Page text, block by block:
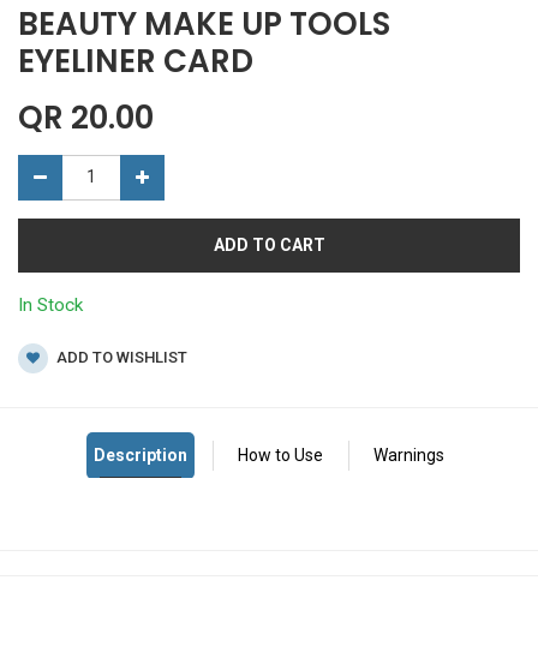
BEAUTY MAKE UP TOOLS
EYELINER CARD
QR 20.00
ADD TO CART
In Stock
ADD TO WISHLIST